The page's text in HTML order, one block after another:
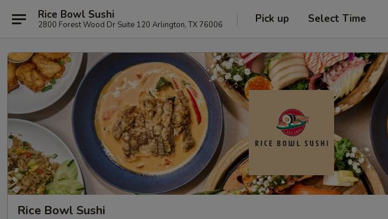
Rice Bowl Sushi
2800 Forest Wood Dr Suite 120 Arlington, TX 76006 Pick up Select Time
Rice Bowl Sushi